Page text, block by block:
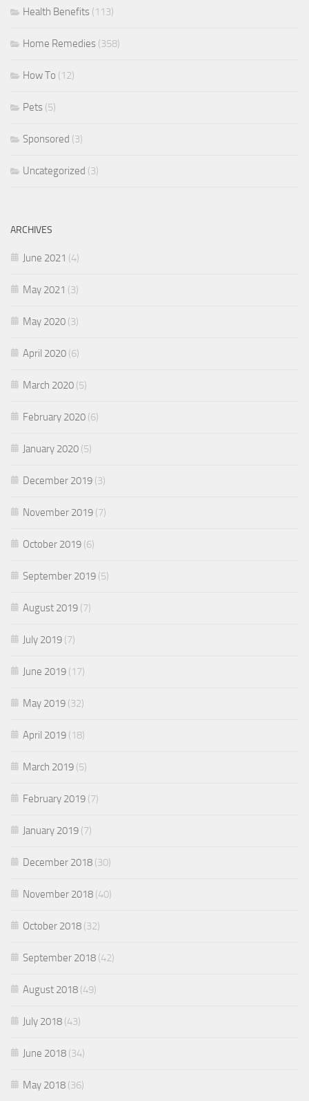
Health Benefits (113)
Home Remedies (358)
How To (12)
Pets (5)
Sponsored (3)
Uncategorized (3)
ARCHIVES
June 2021 (4)
May 2021 (3)
May 2020 (3)
April 2020 (6)
March 2020 (5)
February 2020 (6)
January 2020 (5)
December 2019 (3)
November 2019 (7)
October 2019 (6)
September 2019 (5)
August 2019 (7)
July 2019 (7)
June 2019 (17)
May 2019 (32)
April 2019 (18)
March 2019 (5)
February 2019 (7)
January 2019 (7)
December 2018 (30)
November 2018 (40)
October 2018 (32)
September 2018 (42)
August 2018 (49)
July 2018 (43)
June 2018 (34)
May 2018 (36)